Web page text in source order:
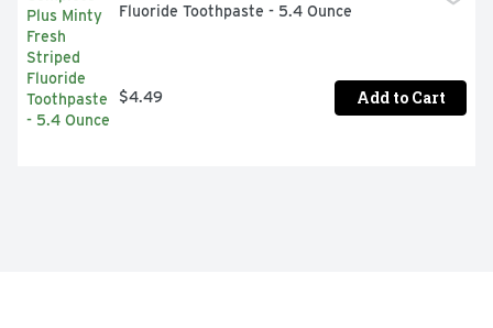
Fluoride Toothpaste - 5.4 Ounce
$4.49 Add to Cart